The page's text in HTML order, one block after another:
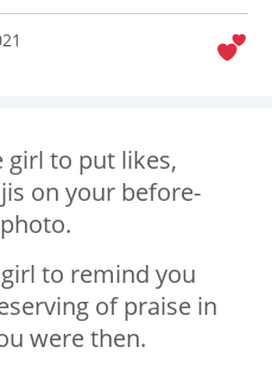
girl to put likes,
on your before-
photo.
to remind you
of praise in
were then.